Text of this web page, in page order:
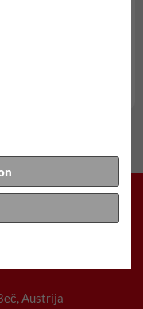
i osiguranje
(FunCar)
Austrija